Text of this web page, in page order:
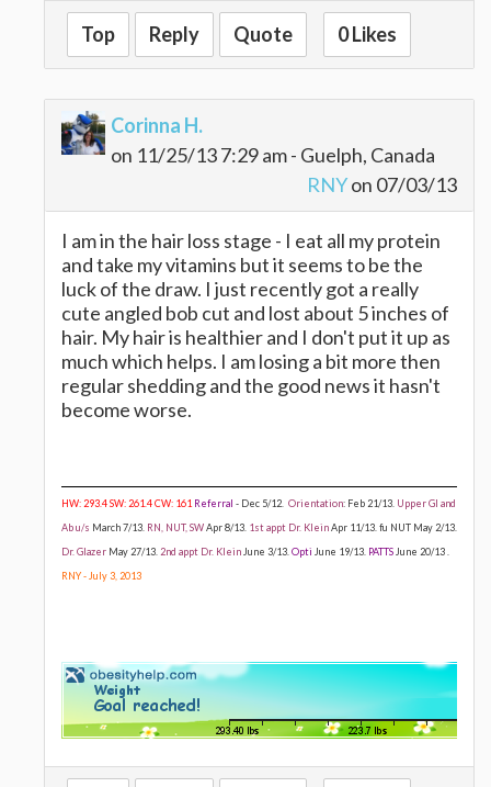
Top Reply Quote 0 Likes
Corinna H.
on 11/25/13 7:29 am - Guelph, Canada
RNYon 07/03/13
I am in the hair loss stage - I eat all my protein
and take my vitamins but it seems to be the
luck of the draw. I just recently got a really
cute angled bob cut and lost about 5 inches of
hair. My hair is healthier and I don't put it up as
much which helps. I am losing a bit more then
regular shedding and the good news it hasn't
become worse.
HW: 293.4 SW: 261.4 CW: 161 Referral - Dec 5/12. Orientation: Feb 21/13. Upper GI and
Ab u/s March 7/13. RN, NUT, SWApr 8/13. 1st appt Dr. KleinApr 11/13. fu NUT May 2/13.
Dr. Glazer May 27/13.2nd appt Dr. KleinJune 3/13.Opti June 19/13. PATTSJune 20/13 .
RNY - July 3, 2013